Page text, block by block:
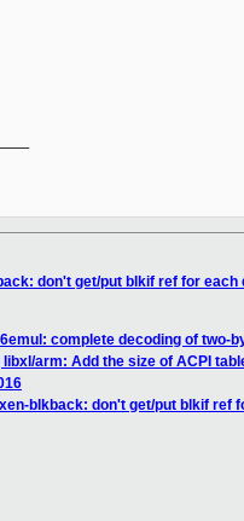
don't get/put blkif ref for each
complete decoding of two-
libxl/arm: Add the size of ACPI
blkback: don't get/put blkif ref